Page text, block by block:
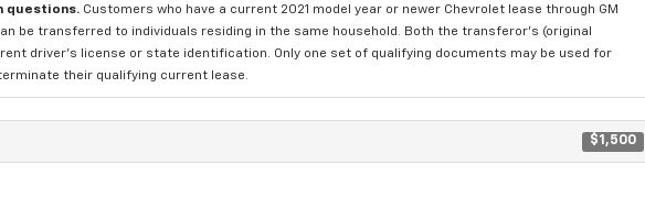
questions. Customers who have a current 2021 model year or newer Chevrolet lease through GM
be transferred to individuals residing in the same household. Both the transferor's (original
driver's license or state identification. Only one set of qualifying documents may be used for
their qualifying current lease.
$1,500